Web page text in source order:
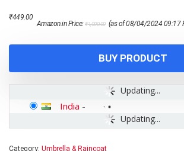
Amazon.in Price:₹1,000.00 price
₹449.00
price
(as of 08/04/2024 09:17
BUY PRODUCT
Updating...
Updating...
India -
Category: Umbrella & Raincoat